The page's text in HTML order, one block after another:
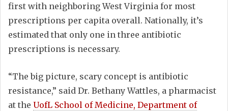
first with neighboring West Virginia for most
prescriptions per capita overall. Nationally, it’s
estimated that only one in three antibiotic
prescriptions is necessary.
“The big picture, scary concept is antibiotic
resistance,” said Dr. Bethany Wattles, a pharmacist
at the UofL School of Medicine, Department of